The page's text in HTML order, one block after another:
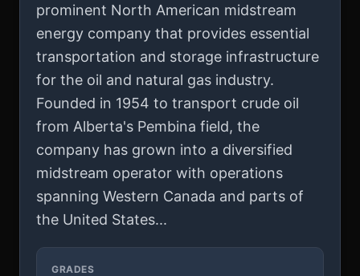
prominent North American midstream
energy company that provides essential
transportation and storage infrastructure
for the oil and natural gas industry.
Founded in 1954 to transport crude oil
from Alberta's Pembina field, the
company has grown into a diversified
midstream operator with operations
spanning Western Canada and parts of
the United States...
GRADES